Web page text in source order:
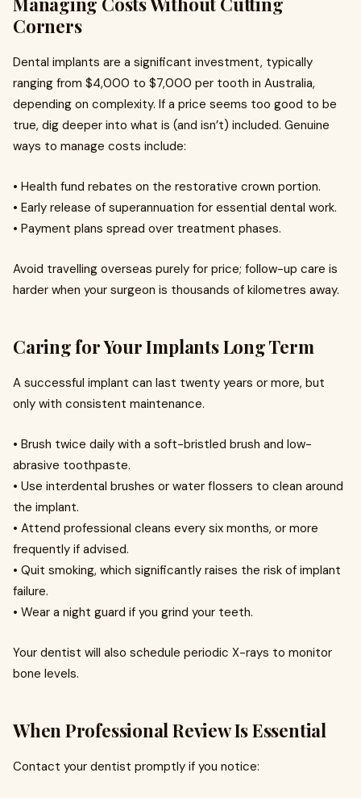
Corners
Dental implants are a significant investment, typically
ranging from $4,000 to $7,000 per tooth in Australia,
depending on complexity. If a price seems too good to be
true, dig deeper into what is (and isn’t) included. Genuine
ways to manage costs include:
• Health fund rebates on the restorative crown portion.
• Early release of superannuation for essential dental work.
• Payment plans spread over treatment phases.
Avoid travelling overseas purely for price; follow-up care is
harder when your surgeon is thousands of kilometres away.
Caring for Your Implants Long Term
A successful implant can last twenty years or more, but
only with consistent maintenance.
• Brush twice daily with a soft-bristled brush and low-
abrasive toothpaste.
• Use interdental brushes or water flossers to clean around
the implant.
• Attend professional cleans every six months, or more
frequently if advised.
• Quit smoking, which significantly raises the risk of implant
failure.
• Wear a night guard if you grind your teeth.
Your dentist will also schedule periodic X-rays to monitor
bone levels.
When Professional Review Is Essential
Contact your dentist promptly if you notice: